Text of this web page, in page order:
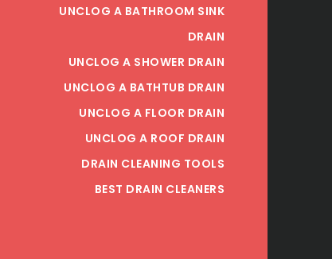
UNCLOG A BATHROOM SINK
DRAIN
UNCLOG A SHOWER DRAIN
UNCLOG A BATHTUB DRAIN
UNCLOG A FLOOR DRAIN
UNCLOG A ROOF DRAIN
DRAIN CLEANING TOOLS
BEST DRAIN CLEANERS